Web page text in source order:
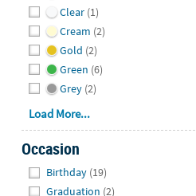
Clear (1)
Cream (2)
Gold (2)
Green (6)
Grey (2)
Load More...
Occasion
Birthday (19)
Graduation (2)